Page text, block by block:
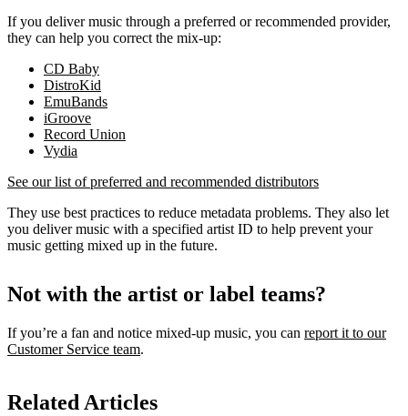
If you deliver music through a preferred or recommended provider,
they can help you correct the mix-up:
CD Baby
DistroKid
EmuBands
iGroove
Record Union
Vydia
See our list of preferred and recommended distributors
They use best practices to reduce metadata problems. They also let
you deliver music with a specified artist ID to help prevent your
music getting mixed up in the future.
Not with the artist or label teams?
If you’re a fan and notice mixed‑up music, you can report it to our
Customer Service team.
Related Articles